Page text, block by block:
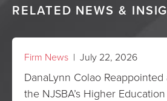
RELATED NEWS &
Firm News | July 22, 2026
DanaLynn Colao
the NJSBA’s Higher